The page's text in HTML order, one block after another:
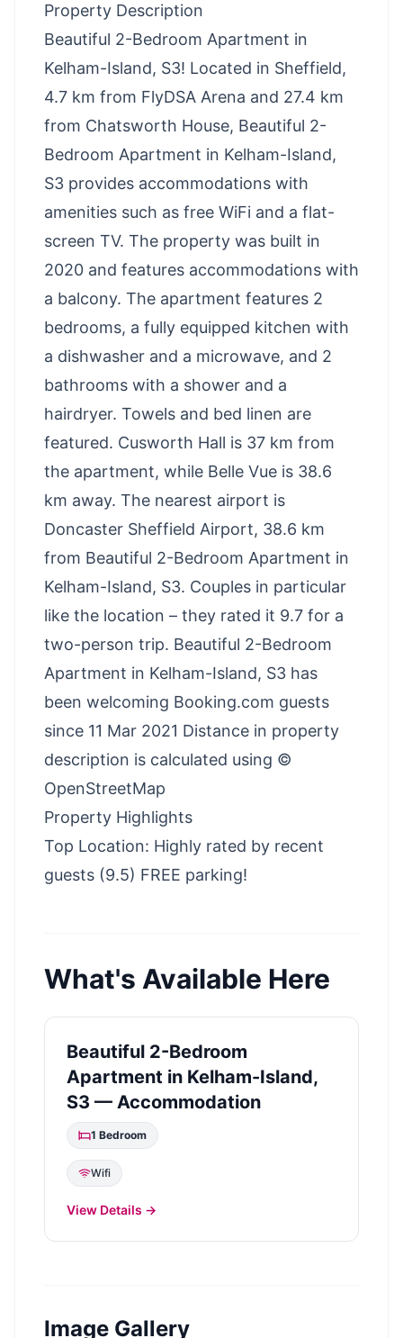
Property Description
Beautiful 2-Bedroom Apartment in
Kelham-Island, S3! Located in Sheffield,
4.7 km from FlyDSA Arena and 27.4 km
from Chatsworth House, Beautiful 2-
Bedroom Apartment in Kelham-Island,
S3 provides accommodations with
amenities such as free WiFi and a flat-
screen TV. The property was built in
2020 and features accommodations with
a balcony. The apartment features 2
bedrooms, a fully equipped kitchen with
a dishwasher and a microwave, and 2
bathrooms with a shower and a
hairdryer. Towels and bed linen are
featured. Cusworth Hall is 37 km from
the apartment, while Belle Vue is 38.6
km away. The nearest airport is
Doncaster Sheffield Airport, 38.6 km
from Beautiful 2-Bedroom Apartment in
Kelham-Island, S3. Couples in particular
like the location – they rated it 9.7 for a
two-person trip. Beautiful 2-Bedroom
Apartment in Kelham-Island, S3 has
been welcoming Booking.com guests
since 11 Mar 2021 Distance in property
description is calculated using ©
OpenStreetMap
Property Highlights
Top Location: Highly rated by recent
guests (9.5) FREE parking!
What's Available Here
Beautiful 2-Bedroom
Apartment in Kelham-Island,
S3 — Accommodation
1 Bedroom
Wifi
View Details →
Image Gallery